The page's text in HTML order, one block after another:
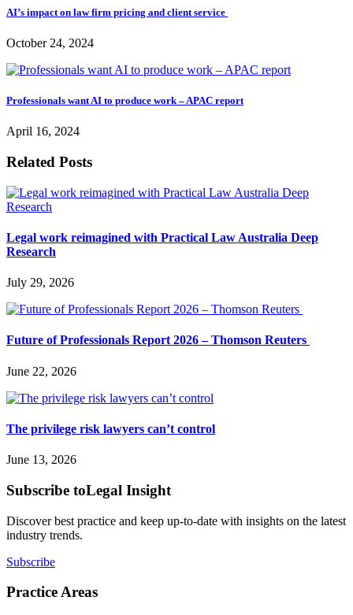
AI’s impact on law firm pricing and client service
October 24, 2024
Professionals want AI to produce work – APAC report
April 16, 2024
Related Posts
Legal work reimagined with Practical Law Australia Deep
Research
July 29, 2026
Future of Professionals Report 2026 – Thomson Reuters
June 22, 2026
The privilege risk lawyers can’t control
June 13, 2026
Subscribe toLegal Insight
Discover best practice and keep up-to-date with insights on the latest
industry trends.
Subscribe
Practice Areas